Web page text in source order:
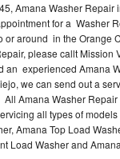
Amana Washer Repair
for a Washer
or around in the Orange
please callt Mission
an experienced Amana
we can send out a
All Amana Washer
all types of
Amana Top Load
Load Washer and